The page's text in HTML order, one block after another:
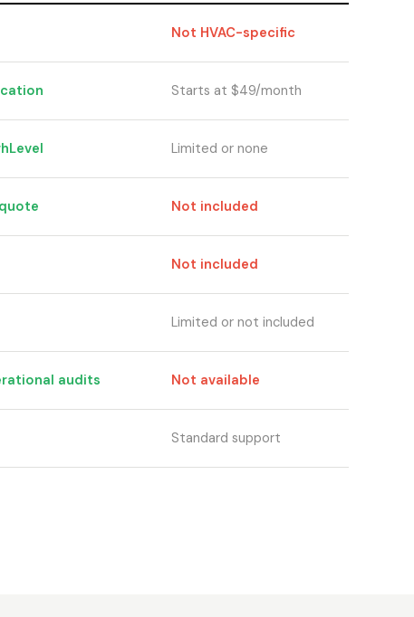
Not HVAC-specific
Starts at $49/month
Limited or none
Not included
Not included
Limited or not included
audits Not available
Standard support